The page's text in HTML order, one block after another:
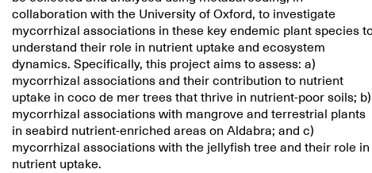
collaboration with the University of Oxford, to investigate
mycorrhizal associations in these key endemic plant species
understand their role in nutrient uptake and ecosystem
dynamics. Specifically, this project aims to assess: a)
mycorrhizal associations and their contribution to nutrient
uptake in coco de mer trees that thrive in nutrient-poor soils; b)
mycorrhizal associations with mangrove and terrestrial plants
in seabird nutrient-enriched areas on Aldabra; and c)
mycorrhizal associations with the jellyfish tree and their role in
nutrient uptake.